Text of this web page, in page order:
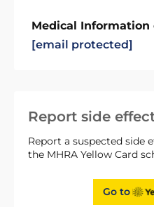
Report side
Report a suspected side
the MHRA Yellow Card
Go to
Medical Information
[email protected]